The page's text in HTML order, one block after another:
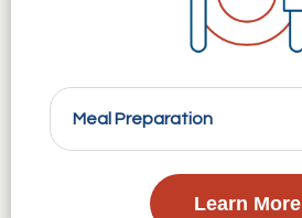
Meal Preparation
Learn More